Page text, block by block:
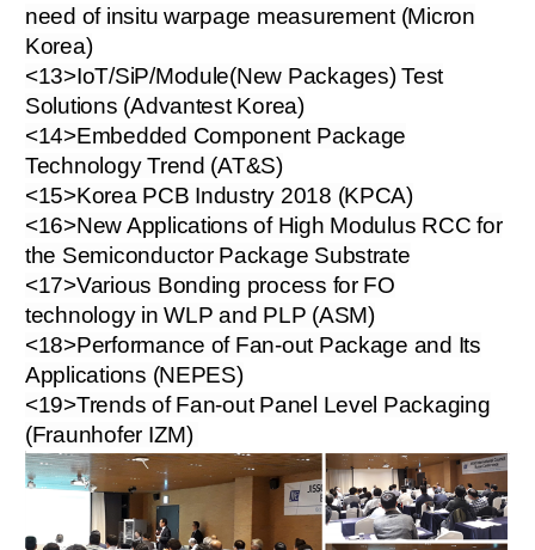
need of insitu warpage measurement (Micron
Korea)
<13>IoT/SiP/Module(New Packages) Test
Solutions (Advantest Korea)
<14>Embedded Component Package
Technology Trend (AT&S)
<15>Korea PCB Industry 2018 (KPCA)
<16>New Applications of High Modulus RCC for
the Semiconductor Package Substrate
<17>Various Bonding process for FO
technology in WLP and PLP (ASM)
<18>Performance of Fan-out Package and Its
Applications (NEPES)
<19>Trends of Fan-out Panel Level Packaging
(Fraunhofer IZM)